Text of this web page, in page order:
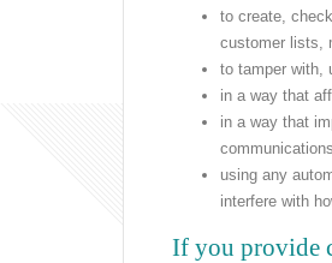
to create,
customer lists,
to tamper with,
in a way that
in a way that
using any
interfere with
If you provide